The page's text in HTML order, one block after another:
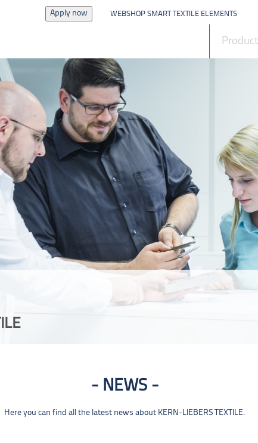
Apply now WEBSHOP SMART TEXTILE ELEMENTS
NEWS
Here you can find all the latest news about KERN-LIEBERS TEXTILE.